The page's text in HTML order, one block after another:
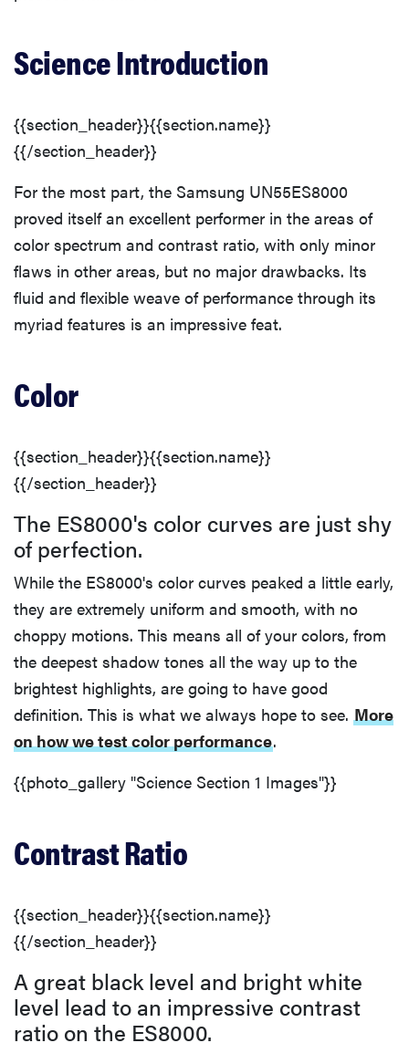
Science Introduction
{{section_header}}{{section.name}}
{{/section_header}}
For the most part, the Samsung UN55ES8000
proved itself an excellent performer in the areas of
color spectrum and contrast ratio, with only minor
flaws in other areas, but no major drawbacks. Its
fluid and flexible weave of performance through its
myriad features is an impressive feat.
Color
{{section_header}}{{section.name}}
{{/section_header}}
The ES8000's color curves are just shy
of perfection.
While the ES8000's color curves peaked a little early,
they are extremely uniform and smooth, with no
choppy motions. This means all of your colors, from
the deepest shadow tones all the way up to the
brightest highlights, are going to have good
definition. This is what we always hope to see. More
on how we test color performance.
{{photo_gallery "Science Section 1 Images"}}
Contrast Ratio
{{section_header}}{{section.name}}
{{/section_header}}
A great black level and bright white
level lead to an impressive contrast
ratio on the ES8000.